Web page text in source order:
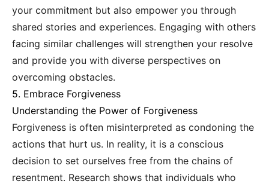
your commitment but also empower you through
shared stories and experiences. Engaging with others
facing similar challenges will strengthen your resolve
and provide you with diverse perspectives on
overcoming obstacles.
5. Embrace Forgiveness
Understanding the Power of Forgiveness
Forgiveness is often misinterpreted as condoning the
actions that hurt us. In reality, it is a conscious
decision to set ourselves free from the chains of
resentment. Research shows that individuals who